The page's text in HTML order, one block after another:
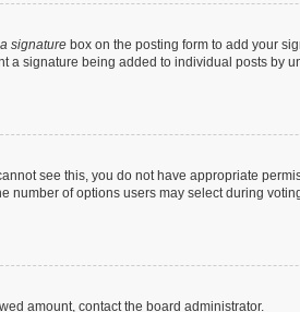
signature box on the posting form to add your
a signature being added to individual posts by
see this, you do not have appropriate
of options users may select during
amount, contact the board administrator.